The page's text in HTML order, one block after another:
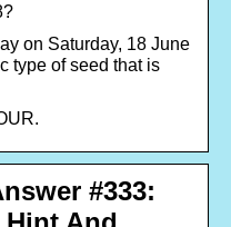
on Saturday, 18 June
type of seed that is
#333: